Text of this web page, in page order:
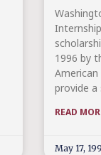
1996 by
provide
READ
May 17,